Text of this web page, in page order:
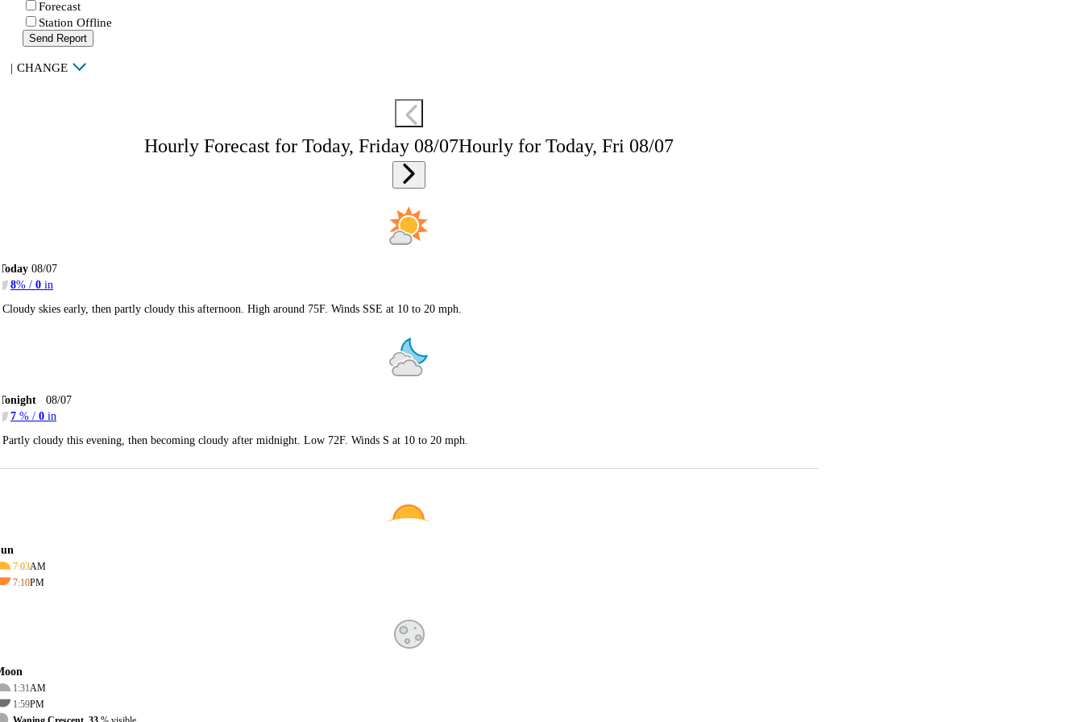
Forecast
Station Offline
Send Report
| CHANGE
Hourly Forecast for Today, Friday 08/07Hourly for Today, Fri 08/07
08/07
8% / 0 in
Cloudy skies early, then partly cloudy this afternoon. High around 75F. Winds SSE at 10 to 20 mph.
08/07
7 % / 0 in
Partly cloudy this evening, then becoming cloudy after midnight. Low 72F. Winds S at 10 to 20 mph.
7:03AM
7:10PM
1:31AM
1:59PM